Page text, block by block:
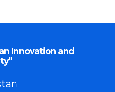
Innovation and